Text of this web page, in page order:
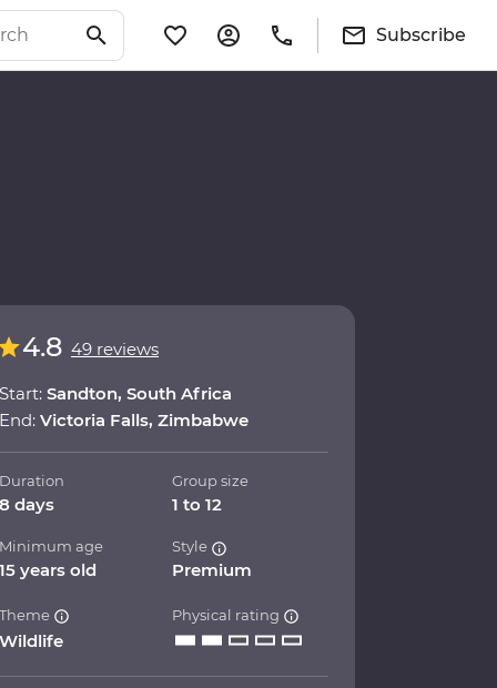
Subscribe
4.8 49 reviews
Start: Sandton, South Africa
End: Victoria Falls, Zimbabwe
Duration
8 days
Group size
1 to 12
Minimum age
15 years old
Style
Premium
Theme
Wildlife
Physical rating